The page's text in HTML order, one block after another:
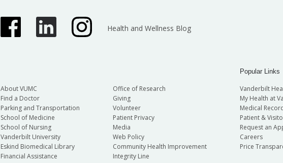
Health and Wellness Blog
About VUMC
Find a Doctor
Parking and Transportation
School of Medicine
School of Nursing
Vanderbilt University
Eskind Biomedical Library
Financial Assistance
Office of Research
Giving
Volunteer
Patient Privacy
Media
Web Policy
Community Health Improvement
Integrity Line
Popular Links
Vanderbilt
My Health at
Medical
Patient &
Request an
Careers
Price